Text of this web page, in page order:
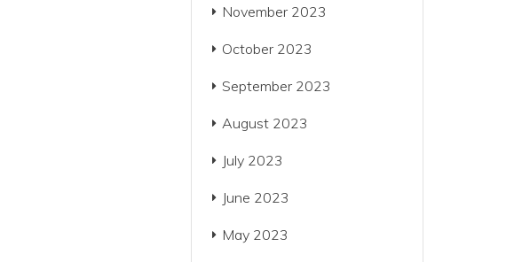
November 2023
October 2023
September 2023
August 2023
July 2023
June 2023
May 2023